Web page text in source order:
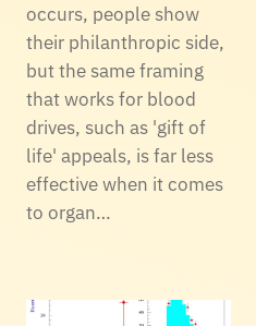
occurs, people show
their philanthropic side,
but the same framing
that works for blood
drives, such as 'gift of
life' appeals, is far less
effective when it comes
to organ…